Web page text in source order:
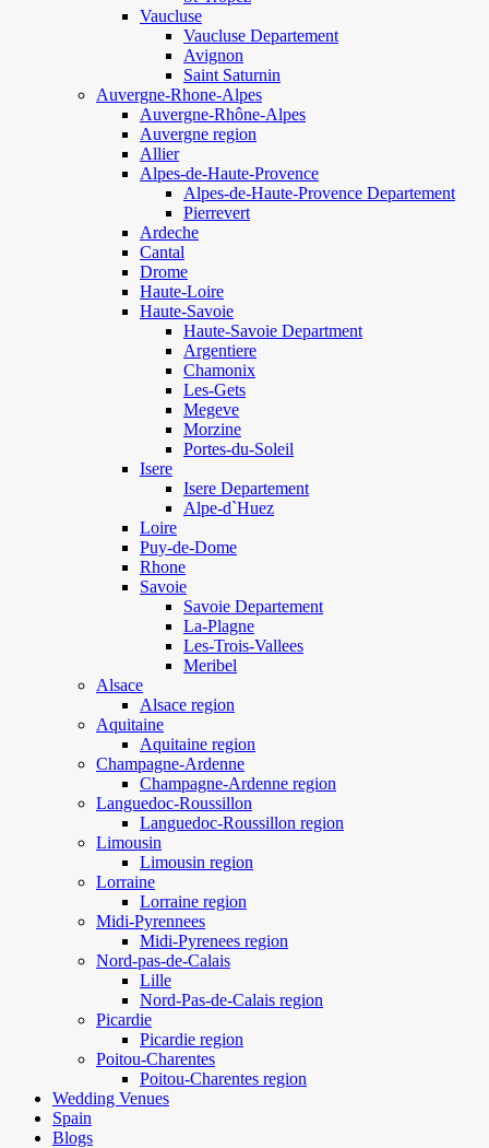
Vaucluse
Vaucluse Departement
Avignon
Saint Saturnin
Auvergne-Rhone-Alpes
Auvergne-Rhône-Alpes
Auvergne region
Allier
Alpes-de-Haute-Provence
Alpes-de-Haute-Provence Departement
Pierrevert
Ardeche
Cantal
Drome
Haute-Loire
Haute-Savoie
Haute-Savoie Department
Argentiere
Chamonix
Les-Gets
Megeve
Morzine
Portes-du-Soleil
Isere
Isere Departement
Alpe-d`Huez
Loire
Puy-de-Dome
Rhone
Savoie
Savoie Departement
La-Plagne
Les-Trois-Vallees
Meribel
Alsace
Alsace region
Aquitaine
Aquitaine region
Champagne-Ardenne
Champagne-Ardenne region
Languedoc-Roussillon
Languedoc-Roussillon region
Limousin
Limousin region
Lorraine
Lorraine region
Midi-Pyrennees
Midi-Pyrenees region
Nord-pas-de-Calais
Lille
Nord-Pas-de-Calais region
Picardie
Picardie region
Poitou-Charentes
Poitou-Charentes region
Wedding Venues
Spain
Blogs